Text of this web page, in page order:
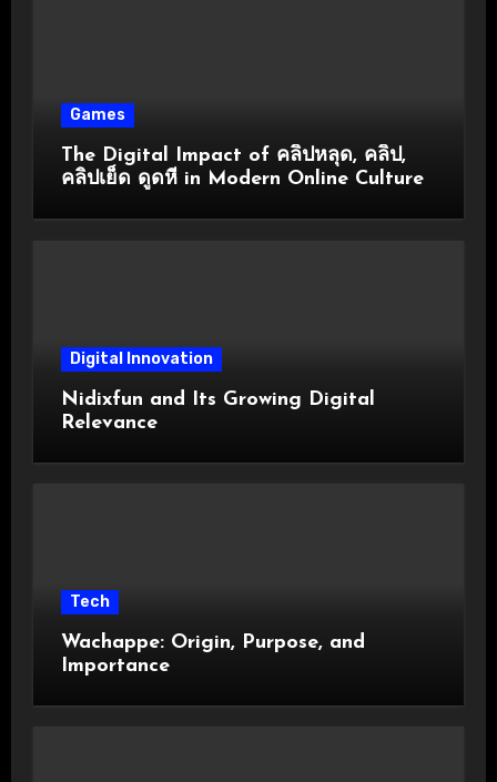
Games
The Digital Impact of คลิปหลุด, คลิป,
คลิปเย็ด ดูดหี in Modern Online Culture
Digital Innovation
Nidixfun and Its Growing Digital
Relevance
Tech
Wachappe: Origin, Purpose, and
Importance